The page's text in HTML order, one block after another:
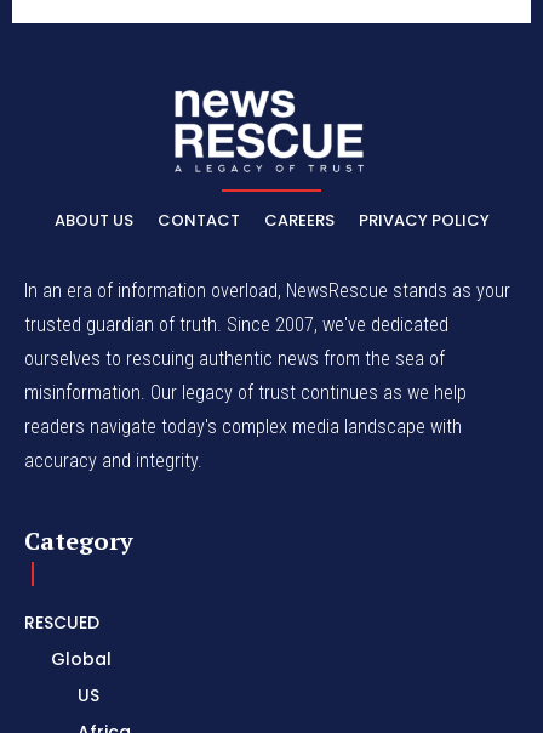
ABOUT US CONTACT CAREERS PRIVACY POLICY
In an era of information overload, NewsRescue stands as your
trusted guardian of truth. Since 2007, we've dedicated
ourselves to rescuing authentic news from the sea of
misinformation. Our legacy of trust continues as we help
readers navigate today's complex media landscape with
accuracy and integrity.
Category
RESCUED
Global
US